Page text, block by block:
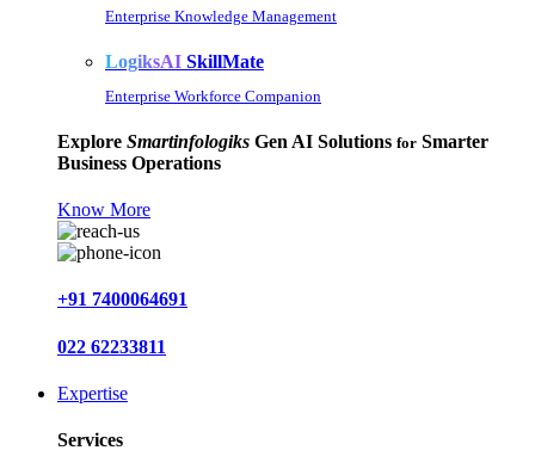
Enterprise Knowledge Management
LogiksAI SkillMate
Enterprise Workforce Companion
Explore Smartinfologiks Gen AI Solutions for Smarter
Business Operations
Know More
+91 7400064691
022 62233811
Expertise
Services